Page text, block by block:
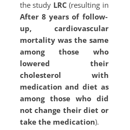
the study LRC(resulting in
After 8 years of follow-
up, cardiovascular
mortality was the same
among those who
lowered their
cholesterol with
medication and diet as
among those who did
not change their diet or
take the medication).